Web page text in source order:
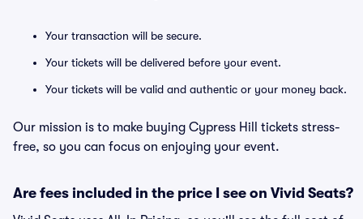
Your transaction will be secure.
Your tickets will be delivered before your event.
Your tickets will be valid and authentic or your money back.
Our mission is to make buying Cypress Hill tickets stress-
free, so you can focus on enjoying your event.
Are fees included in the price I see on Vivid Seats?